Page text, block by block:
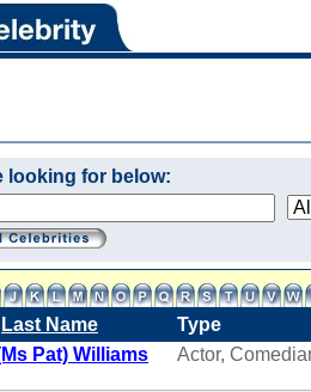
looking for below:
Last Name
Type
Pat) Williams Actor,